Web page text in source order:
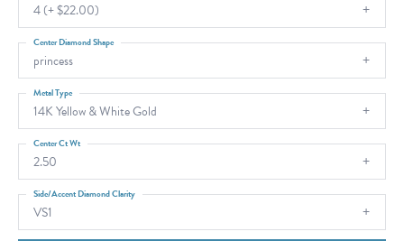
4 (+ $22.00)
princess
Center Diamond Shape
14K Yellow & White Gold
Metal Type
2.50
Center Ct Wt
VS1
Side/Accent Diamond Clarity